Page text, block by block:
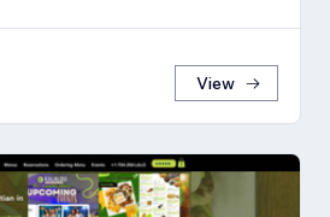
View